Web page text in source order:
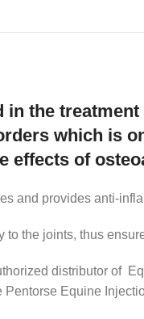
in the
which is
effects of
and provides anti-
to the joints, thus
distributor of
Pentorse Equine